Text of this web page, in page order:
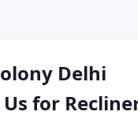
Delhi
for